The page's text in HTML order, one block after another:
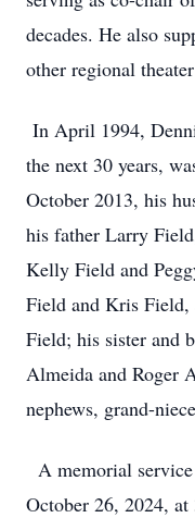
decades. He also
other regional
In April 1994,
the next 30 years,
October 2013, his
his father Larry
Kelly Field and
Field and Kris Field,
Field; his sister and
Almeida and Roger
nephews, grand-
A memorial
October 26, 2024,